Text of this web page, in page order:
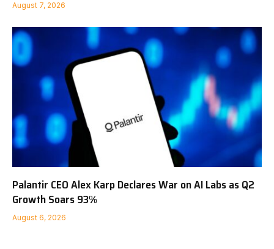
August 7, 2026
Palantir CEO Alex Karp Declares War on AI Labs as Q2
Growth Soars 93%
August 6, 2026